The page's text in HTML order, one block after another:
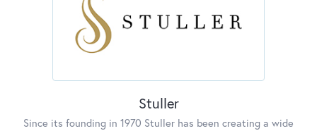
Stuller
Since its founding in 1970 Stuller has been creating a wide